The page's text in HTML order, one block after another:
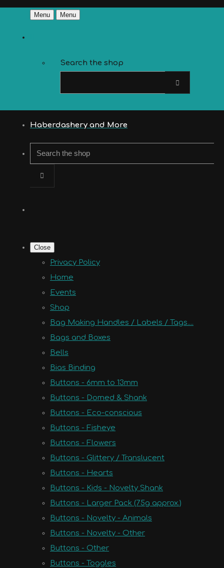
Menu Menu
Search the shop
Haberdashery and More
Close
Privacy Policy
Home
Events
Shop
Bag Making Handles / Labels / Tags....
Bags and Boxes
Bells
Bias Binding
Buttons - 6mm to 13mm
Buttons - Domed & Shank
Buttons - Eco-conscious
Buttons - Fisheye
Buttons - Flowers
Buttons - Glittery / Translucent
Buttons - Hearts
Buttons - Kids - Novelty Shank
Buttons - Larger Pack (75g approx.)
Buttons - Novelty - Animals
Buttons - Novelty - Other
Buttons - Other
Buttons - Toggles